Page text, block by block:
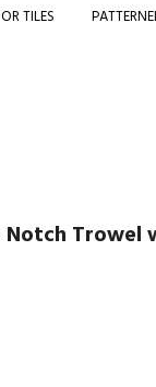
TILES
Notch